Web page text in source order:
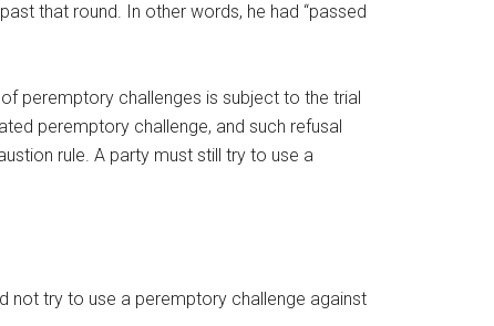
that round. In other words, he had “passed
peremptory challenges is subject to the trial
peremptory challenge, and such refusal
rule. A party must still try to use a
not try to use a peremptory challenge against